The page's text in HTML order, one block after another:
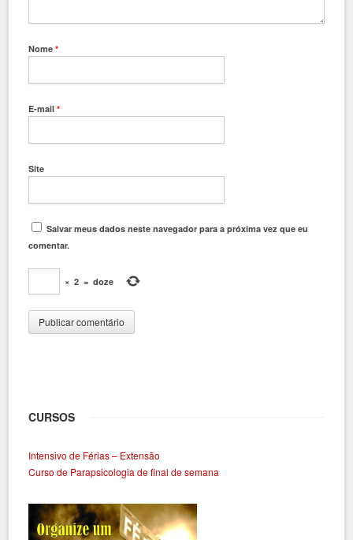
Nome*
E-mail*
Site
Salvar meus dados neste navegador para a próxima vez que eu
comentar.
× 2 = doze
CURSOS
Intensivo de Férias – Extensão
Curso de Parapsicologia de final de semana